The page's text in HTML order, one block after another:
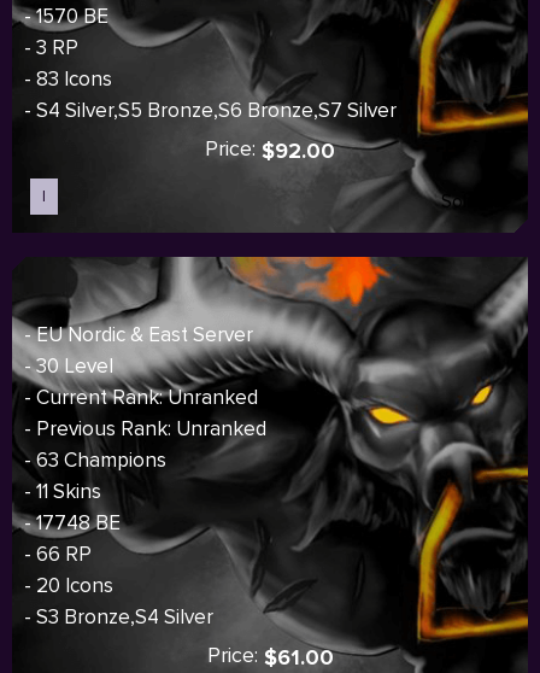
- 1570 BE
- 3 RP
- 83 Icons
- S4 Silver,S5 Bronze,S6 Bronze,S7 Silver
Price: $92.00
I Sold out
- EU Nordic & East Server
- 30 Level
- Current Rank: Unranked
- Previous Rank: Unranked
- 63 Champions
- 11 Skins
- 17748 BE
- 66 RP
- 20 Icons
- S3 Bronze,S4 Silver
Price: $61.00